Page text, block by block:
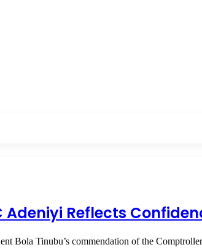
Adeniyi Reflects
Bola Tinubu’s commendation of the